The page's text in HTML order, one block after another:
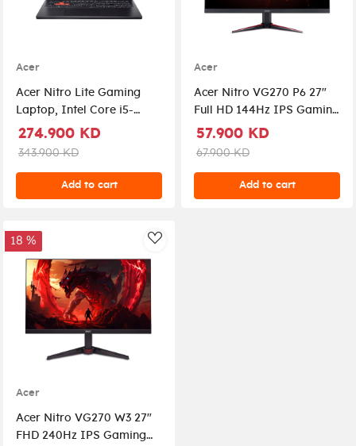
Acer
Acer Nitro Lite Gaming
Laptop, Intel Core i5-
13420H Processor, 16GB
16" WUXGA IPS 165Hz
Display, Windows 11 Pro
Keyboard, Copilot Key,
Shale Black |
NH.DAAEM.002
274.900 KD
343.900 KD
Add to cart
Acer
Acer Nitro VG270 P6 27"
Full HD 144Hz IPS Gaming
Monitor , 1ms, AMD
UM.HV0EE.604
57.900 KD
67.900 KD
Add to cart
AddToWishlist
18 %
Acer
Acer Nitro VG270 W3 27"
FHD 240Hz IPS Gaming